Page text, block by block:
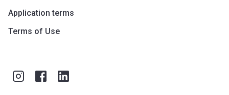
Application terms
Terms of Use